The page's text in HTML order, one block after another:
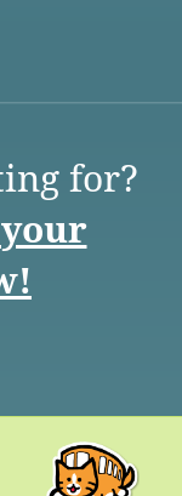
for?